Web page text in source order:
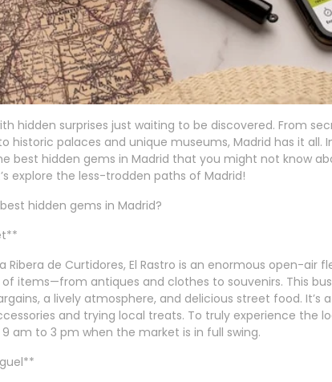
hidden surprises just waiting to be discovered. From
historic palaces and unique museums, Madrid has it all.
best hidden gems in Madrid that you might not know
explore the less-trodden paths of Madrid!
hidden gems in Madrid?
Ribera de Curtidores, El Rastro is an enormous open-air
of items—from antiques and clothes to souvenirs. This
a lively atmosphere, and delicious street food. It’s
and trying local treats. To truly experience the
am to 3 pm when the market is in full swing.